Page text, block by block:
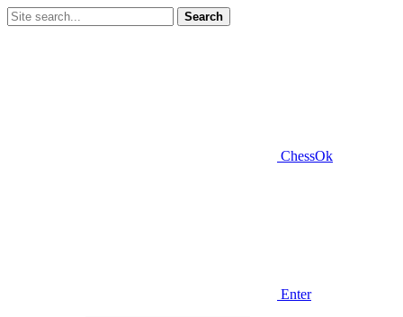
Search
ChessOk
Enter